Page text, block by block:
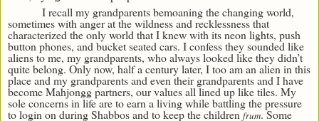
I recall my grandparents bemoaning the changing world,
sometimes with anger at the wildness and recklessness that
characterized the only world that I knew with its neon lights, push
button phones, and bucket seated cars. I confess they sounded like
aliens to me, my grandparents, who always looked like they didn’t
quite belong. Only now, half a century later, I too am an alien in this
place and my grandparents and even their grandparents and I have
become Mahjongg partners, our values all lined up like tiles. My
sole concerns in life are to earn a living while battling the pressure
to login on during Shabbos and to keep the childrenfrum. Some